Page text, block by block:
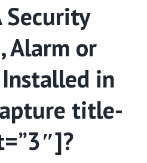
Security
Alarm or
in
title-